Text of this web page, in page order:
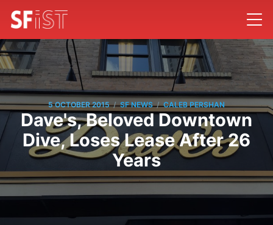
5 OCTOBER 2015 / SF NEWS / CALEB PERSHAN
Dave's, Beloved Downtown
Dive, Loses Lease After 26
Years